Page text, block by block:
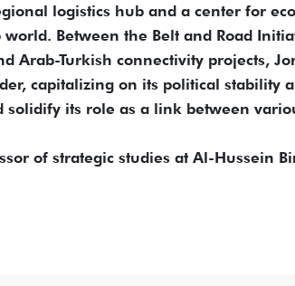
logistics hub and a center for
Between the Belt and Road
Arab-Turkish connectivity projects,
capitalizing on its political stability
solidify its role as a link between
of strategic studies at Al-Hussein